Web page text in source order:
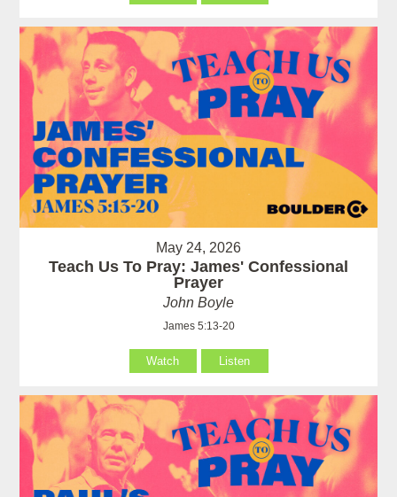
May 24, 2026
Teach Us To Pray: James' Confessional
Prayer
John Boyle
James 5:13-20
Watch Listen